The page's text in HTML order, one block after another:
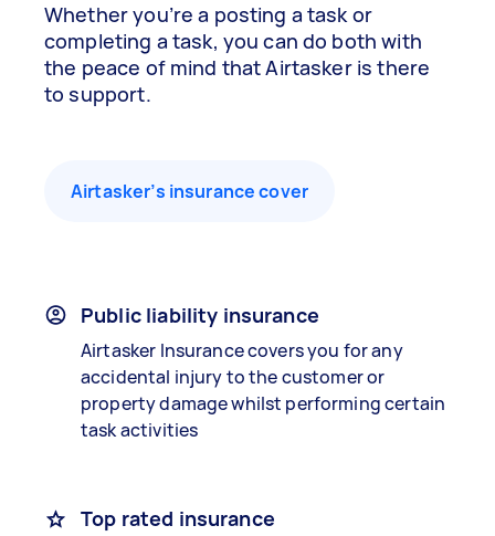
Whether you’re a posting a task or
completing a task, you can do both with
the peace of mind that Airtasker is there
to support.
Airtasker’s insurance cover
Public liability insurance
Airtasker Insurance covers you for any
accidental injury to the customer or
property damage whilst performing certain
task activities
Top rated insurance